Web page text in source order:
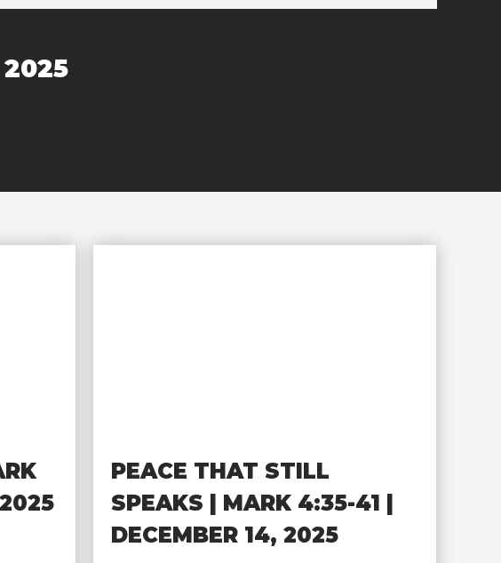
2025
PEACE THAT STILL
SPEAKS | MARK 4:35-41 |
DECEMBER 14, 2025